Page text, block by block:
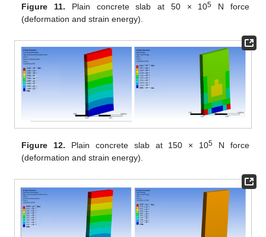
Figure 11. Plain concrete slab at 50 × 105 N force
(deformation and strain energy).
Figure 12. Plain concrete slab at 150 × 105 N force
(deformation and strain energy).